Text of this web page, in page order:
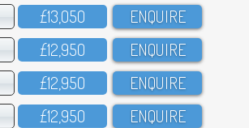
£13,O5O ENQUIRE
£12,95O ENQUIRE
£12,95O ENQUIRE
£12,95O ENQUIRE